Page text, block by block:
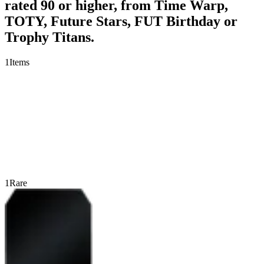
rated 90 or higher, from Time Warp,
TOTY, Future Stars, FUT Birthday or
Trophy Titans.
1Items
1Rare